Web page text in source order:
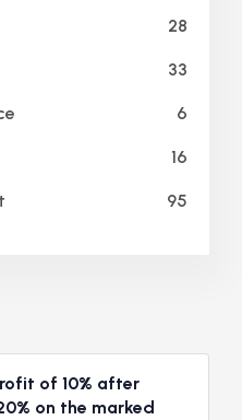
28
33
6
16
95
of 10% after
on the marked